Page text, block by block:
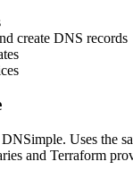
create DNS records
Uses the
and Terraform